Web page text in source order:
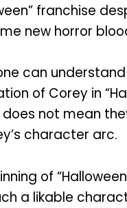
franchise
new horror
can
of Corey in
does not mean
character arc.
of “Halloween
a likable